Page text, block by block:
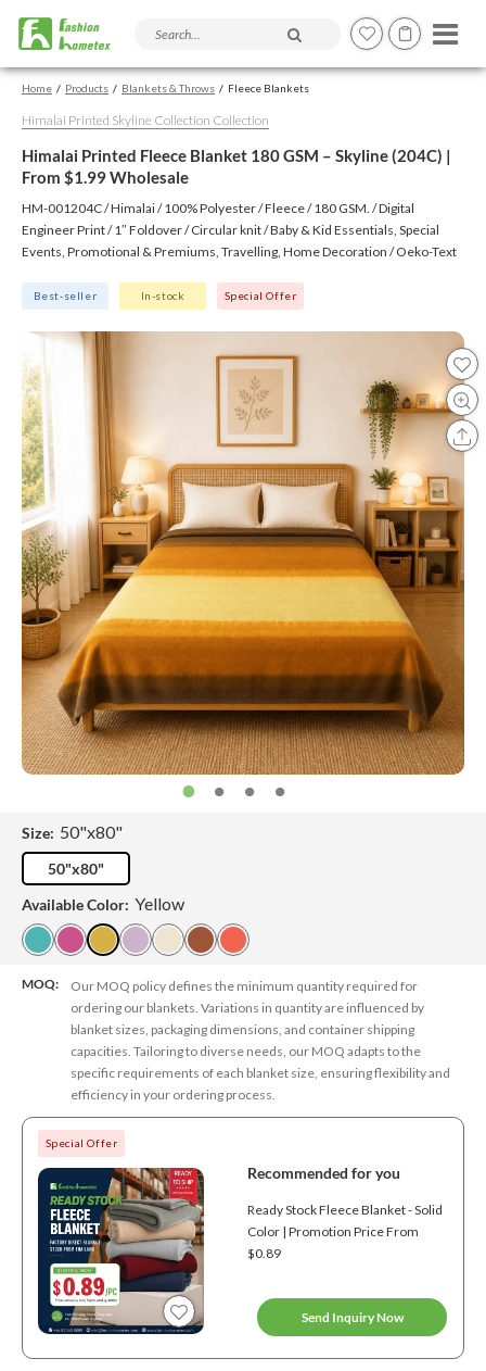
Search products and articles
Home Products Blankets & Throws Fleece Blankets
Himalai Printed Skyline Collection Collection
Himalai Printed Fleece Blanket 180 GSM – Skyline (204C) |
From $1.99 Wholesale
HM-001204C / Himalai / 100% Polyester / Fleece / 180 GSM. / Digital
Engineer Print / 1″ Foldover / Circular knit / Baby & Kid Essentials, Special
Events, Promotional & Premiums, Travelling, Home Decoration / Oeko-Text
Best-seller In-stock Special Offer
Size: 50"x80"
50"x80"
Available Color: Yellow
MOQ:
Our MOQ policy defines the minimum quantity required for
ordering our blankets. Variations in quantity are influenced by
blanket sizes, packaging dimensions, and container shipping
capacities. Tailoring to diverse needs, our MOQ adapts to the
specific requirements of each blanket size, ensuring flexibility and
efficiency in your ordering process.
Special Offer
Recommended for you
Ready Stock Fleece Blanket - Solid
Color | Promotion Price From
$0.89
Send Inquiry Now